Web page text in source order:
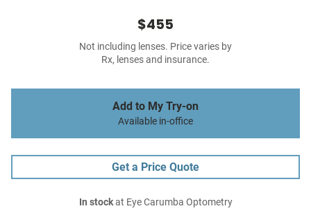
$455
Not including lenses. Price varies by
Rx, lenses and insurance.
Add to My Try-on
Available in-office
Get a Price Quote
In stockat Eye Carumba Optometry